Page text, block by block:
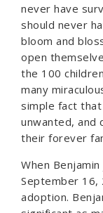
never have
should never
bloom and
open
the 100
many
simple fact
unwanted, and
their forever
When
September 16,
adoption.